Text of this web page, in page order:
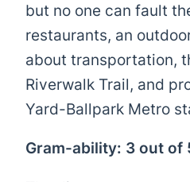
but no one can fault
restaurants, an
about transportation,
Riverwalk Trail, and
Yard-Ballpark Metro
Gram-ability: 3 out of